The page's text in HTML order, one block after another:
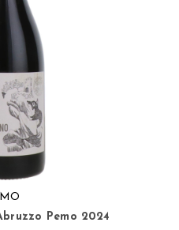
Pemo 2024